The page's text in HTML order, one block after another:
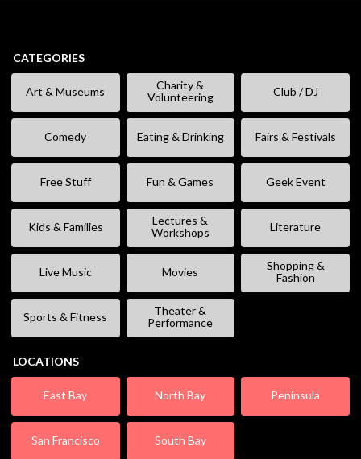
CATEGORIES
Art & Museums
Charity &
Volunteering
Club / DJ
Comedy Eating & Drinking Fairs & Festivals
Free Stuff Fun & Games Geek Event
Kids & Families
Lectures &
Workshops
Literature
Live Music Movies
Shopping &
Fashion
Sports & Fitness
Theater &
Performance
LOCATIONS
East Bay North Bay Peninsula
San Francisco South Bay